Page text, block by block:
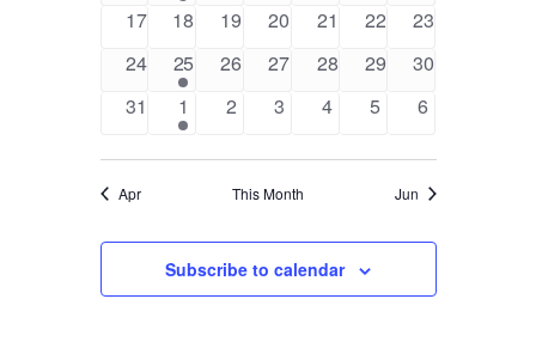
0
17
0
18
0
19
0
20
0
21
0
22
0
23
0
events
24
1
event
25
0
26
0
27
0
28
0
29
0
30
0
events
31
1
event
1
0
2
0
3
0
4
0
5
0
6
Apr This Month Jun
Subscribe to calendar